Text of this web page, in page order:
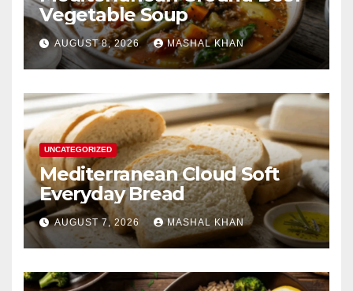
Vegetable Soup
AUGUST 8, 2026 MASHAL KHAN
UNCATEGORIZED
Mediterranean Cloud Soft
Everyday Bread
AUGUST 7, 2026 MASHAL KHAN